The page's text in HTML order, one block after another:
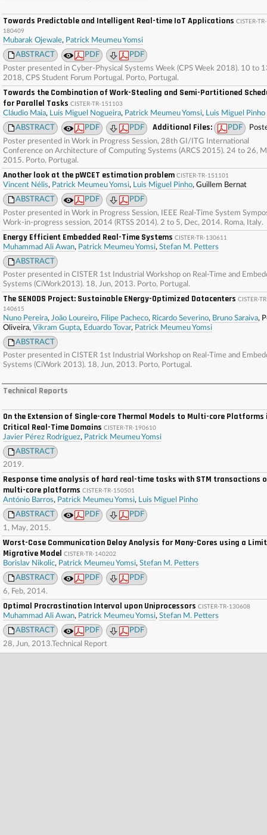
Towards Predictable and Intelligent Real-time IoT Applications CISTER-TR-
180409
Mubarak Ojewale, Patrick Meumeu Yomsi
ABSTRACT
PDF
PDF
Poster presented in Cyber-Physical Systems Week (CPS Week 2018). 10 to
2018, CPS Student Forum Portugal. Porto, Portugal.
Towards the Combination of Work-Stealing and Semi-Partitioned
for Parallel Tasks CISTER-TR-151103
Cláudio Maia, Luis Miguel Nogueira, Patrick Meumeu Yomsi, Luis Miguel Pinho
ABSTRACT
PDF PDF Additional Files: PDF
Poster presented in Work in Progress Session, 28th GI/ITG International
Conference on Architecture of Computing Systems (ARCS 2015). 24 to 26,
2015. Porto, Portugal.
Another look at the pWCET estimation problem CISTER-TR-151101
Vincent Nélis, Patrick Meumeu Yomsi, Luis Miguel Pinho, Guillem Bernat
ABSTRACT
PDF
PDF
Poster presented in Work in Progress Session, IEEE Real-Time System
Work-in-progress session, 2014 (RTSS 2014). 2 to 5, Dec, 2014. Roma, Italy.
Energy Efficient Embedded Real-Time Systems CISTER-TR-130611
Muhammad Ali Awan, Patrick Meumeu Yomsi, Stefan M. Petters
ABSTRACT
Poster presented in CISTER 1st Industrial Workshop on Real-Time and
Systems (CiWork2013). 18, Jun, 2013. Porto, Portugal.
The SENODS Project: Sustainable ENergy-Optimized Datacenters CISTER-
140615
Nuno Pereira, João Loureiro, Filipe Pacheco, Ricardo Severino, Bruno Saraiva,
Oliveira, Vikram Gupta, Eduardo Tovar, Patrick Meumeu Yomsi
ABSTRACT
Poster presented in CISTER 1st Industrial Workshop on Real-Time and
Systems (CiWork 2013). 18, Jun, 2013. Porto, Portugal.
Technical Reports
On the Extension of Single-core Thermal Models to Multi-core Platforms
Critical Real-Time Domains CISTER-TR-190610
Javier Pérez Rodríguez, Patrick Meumeu Yomsi
ABSTRACT
2019.
Response time analysis of hard real-time tasks with STM transactions
multi-core platforms CISTER-TR-150501
António Barros, Patrick Meumeu Yomsi, Luis Miguel Pinho
ABSTRACT
PDF
PDF
1, May, 2015.
Worst-Case Communication Delay Analysis for Many-Cores using a
Migrative Model CISTER-TR-140202
Borislav Nikolic, Patrick Meumeu Yomsi, Stefan M. Petters
ABSTRACT
PDF
PDF
6, Feb, 2014.
Optimal Procrastination Interval upon Uniprocessors CISTER-TR-130608
Muhammad Ali Awan, Patrick Meumeu Yomsi, Stefan M. Petters
ABSTRACT
PDF
PDF
28, Jun, 2013.Technical Report